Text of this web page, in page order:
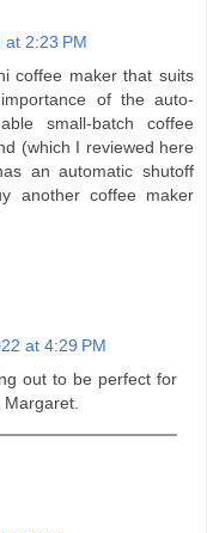
at 2:23 PM
coffee maker that suits
of the auto-
small-batch coffee
(which I reviewed here
an automatic shutoff
another coffee maker
at 4:29 PM
out to be perfect for